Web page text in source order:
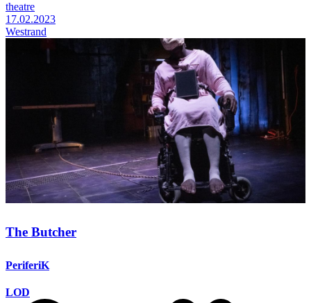
theatre
17.02.2023
Westrand
The Butcher
PeriferiK
LOD